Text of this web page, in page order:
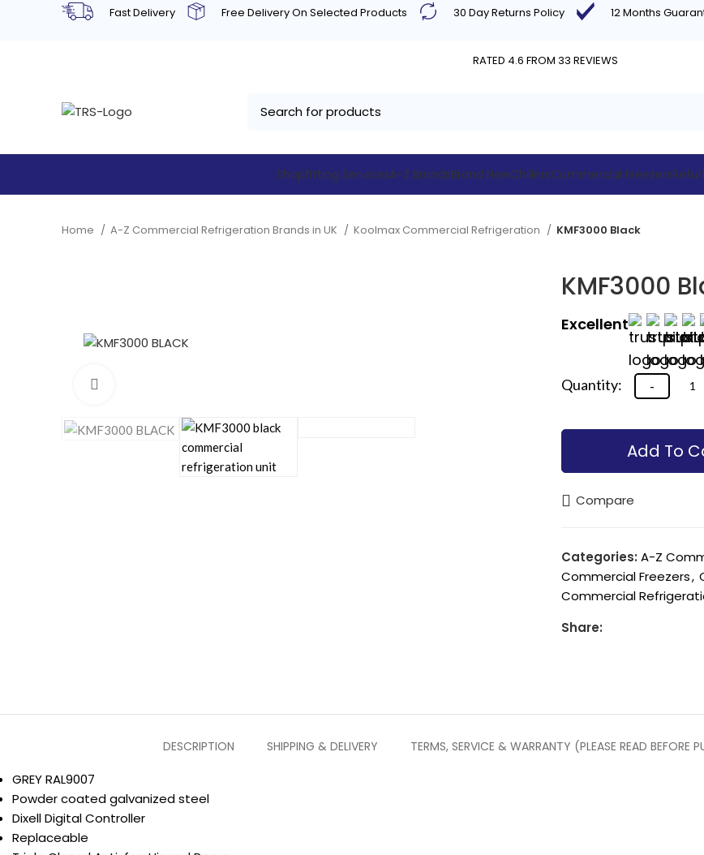
Fast Delivery Free Delivery On Selected Products 30 Day Returns Policy 12 Months
RATED 4.6 FROM 33 REVIEWS
Shopfitting ServicesA-Z BrandsBrand NewChillersCommercial Freezers
Home A-Z Commercial Refrigeration Brands in UK Koolmax Commercial Refrigeration KMF3000 Black
KMF3000
Excellent
Alternative:
Add To
Compare
Categories: A-Z
Commercial Freezers,
Commercial
Share:
DESCRIPTION SHIPPING & DELIVERY TERMS, SERVICE & WARRANTY (PLEASE READ BEFORE
GREY RAL9007
Powder coated galvanized steel
Dixell Digital Controller
Replaceable